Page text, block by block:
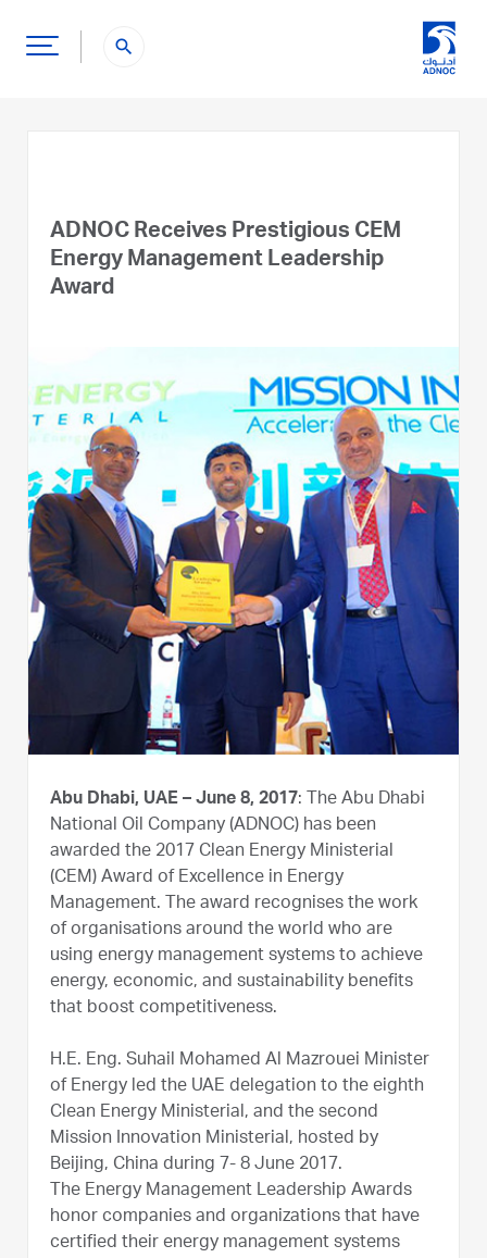
search
ADNOC Receives Prestigious CEM
Energy Management Leadership
Award
Abu Dhabi, UAE – June 8, 2017: The Abu Dhabi
National Oil Company (ADNOC) has been
awarded the 2017 Clean Energy Ministerial
(CEM) Award of Excellence in Energy
Management. The award recognises the work
of organisations around the world who are
using energy management systems to achieve
energy, economic, and sustainability benefits
that boost competitiveness.
H.E. Eng. Suhail Mohamed Al Mazrouei Minister
of Energy led the UAE delegation to the eighth
Clean Energy Ministerial, and the second
Mission Innovation Ministerial, hosted by
Beijing, China during 7- 8 June 2017.
The Energy Management Leadership Awards
honor companies and organizations that have
certified their energy management systems